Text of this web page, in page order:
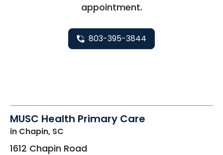
appointment.
803-395-3844
MUSC Health Primary Care
in Chapin, SC
1612 Chapin Road